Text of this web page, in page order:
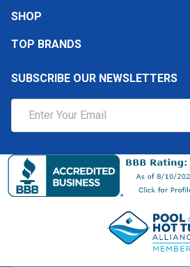
SHOP
TOP BRANDS
SUBSCRIBE OUR NEWSLETTERS
Address